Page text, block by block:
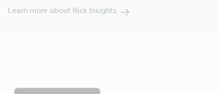
Learn more about Risk Insights